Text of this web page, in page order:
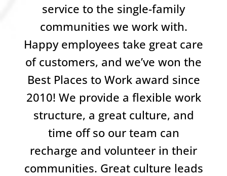
service to the single-family
communities we work with.
Happy employees take great care
of customers, and we’ve won the
Best Places to Work award since
2010! We provide a flexible work
structure, a great culture, and
time off so our team can
recharge and volunteer in their
communities. Great culture leads